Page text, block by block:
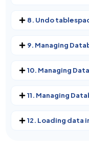
8. Undo
9. Managing
10. Managing
11. Managing
12. Loading data